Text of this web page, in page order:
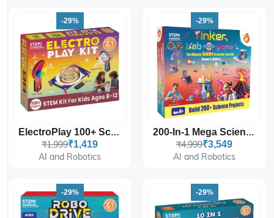
-29%
ElectroPlay 100+ Science Projects For Kids
₹1,999₹1,419
AI and Robotics
-29%
200-In-1 Mega Science Kit, Tinker Lab At Home
₹4,999₹3,549
AI and Robotics
-29% -29%